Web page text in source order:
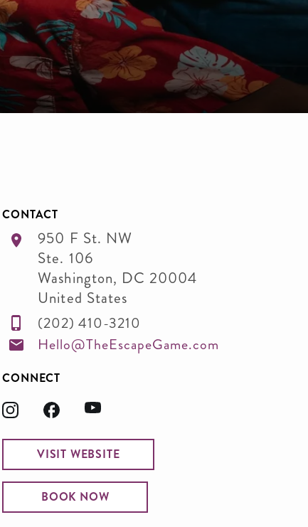
CONTACT
950 F St. NW
Ste. 106
Washington, DC 20004
United States
(202) 410-3210
Hello@TheEscapeGame.com
CONNECT
VISIT WEBSITE
BOOK NOW